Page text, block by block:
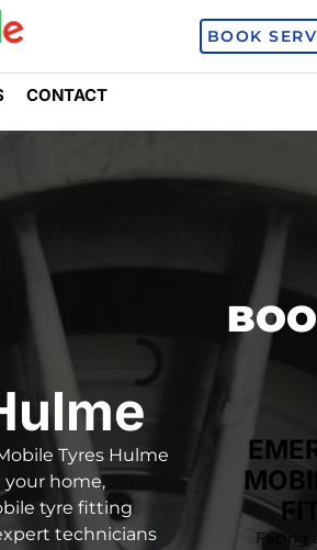
BOOK
CONTACT
Tyres Hulme
your home,
tyre fitting
technicians
Facing